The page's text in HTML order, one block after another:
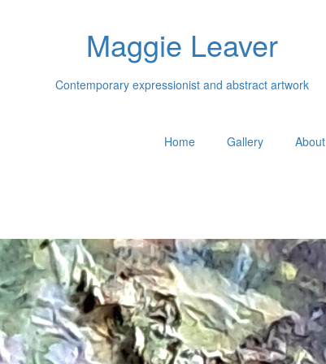
Maggie Leaver
Contemporary expressionist and abstract artwork
Home Gallery About